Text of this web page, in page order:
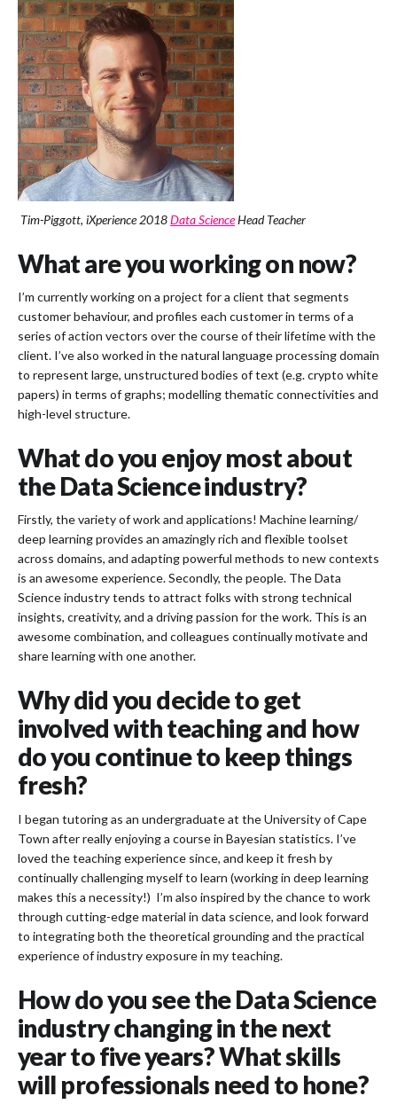
Tim-Piggott, iXperience 2018Data ScienceHead Teacher
What are you working on now?
I’m currently working on a project for a client that segments
customer behaviour, and profiles each customer in terms of a
series of action vectors over the course of their lifetime with the
client. I’ve also worked in the natural language processing domain
to represent large, unstructured bodies of text (e.g. crypto white
papers) in terms of graphs; modelling thematic connectivities and
high-level structure.
What do you enjoy most about
the Data Science industry?
Firstly, the variety of work and applications! Machine learning/
deep learning provides an amazingly rich and flexible toolset
across domains, and adapting powerful methods to new contexts
is an awesome experience. Secondly, the people. The Data
Science industry tends to attract folks with strong technical
insights, creativity, and a driving passion for the work. This is an
awesome combination, and colleagues continually motivate and
share learning with one another.
Why did you decide to get
involved with teaching and how
do you continue to keep things
fresh?
I began tutoring as an undergraduate at the University of Cape
Town after really enjoying a course in Bayesian statistics. I’ve
loved the teaching experience since, and keep it fresh by
continually challenging myself to learn (working in deep learning
makes this a necessity!) I’m also inspired by the chance to work
through cutting-edge material in data science, and look forward
to integrating both the theoretical grounding and the practical
experience of industry exposure in my teaching.
How do you see the Data Science
industry changing in the next
year to five years? What skills
will professionals need to hone?